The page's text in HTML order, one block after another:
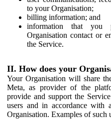
to your Organisation;
billing information; and
information that
Organisation contact or
the Service.
II. How does your
Your Organisation will share
Meta, as provider of the
provide and support the
users and in accordance with
Organisation. Examples of such